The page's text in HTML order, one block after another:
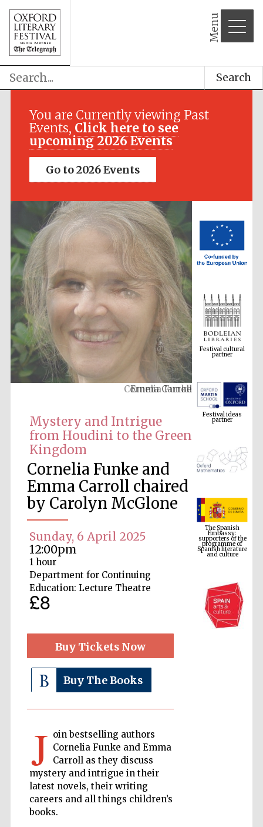
Menu
Search
You are Currently viewing Past
Events, Click here to see
upcoming 2026 Events
Go to 2026 Events
Cornelia Funke
Mystery and Intrigue
from Houdini to the Green
Kingdom
Cornelia Funke and
Emma Carroll chaired
by Carolyn McGlone
Sunday, 6 April 2025
12:00pm
1 hour
Department for Continuing
Education: Lecture Theatre
£8
Buy Tickets Now
Buy The Books
J oin bestselling authors
Cornelia Funke and Emma
Carroll as they discuss
mystery and intrigue in their
latest novels, their writing
careers and all things children’s
books.
Festival media
Festival cultural
partner
Festival ideas
partner
The Spanish
Embassy:
supporters of the
programme of
Spanish literature
and culture